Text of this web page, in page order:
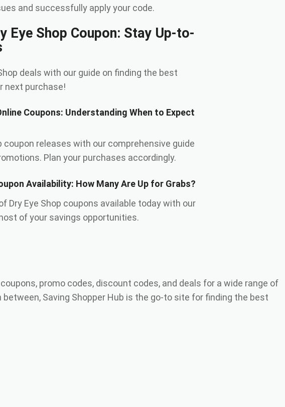
and successfully apply your code.
Eye Shop Coupon: Stay Up-to-
deals with our guide on finding the best
next purchase!
Coupons: Understanding When to Expect
coupon releases with our comprehensive guide
Plan your purchases accordingly.
Availability: How Many Are Up for Grabs?
Dry Eye Shop coupons available today with our
of your savings opportunities.
promo codes, discount codes, and deals for a wide range of
Saving Shopper Hub is the go-to site for finding the best